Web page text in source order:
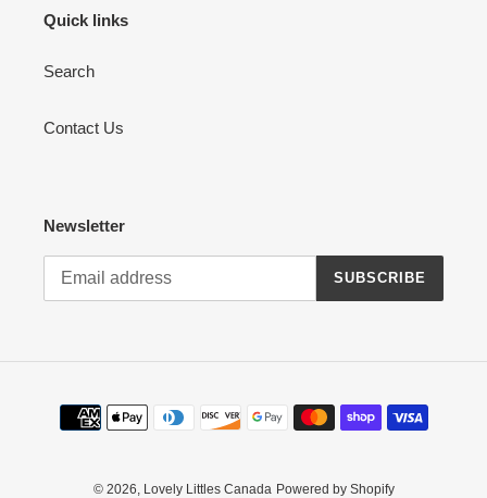
Quick links
Search
Contact Us
Newsletter
SUBSCRIBE
Payment
methods
© 2026, Lovely Littles Canada Powered by Shopify